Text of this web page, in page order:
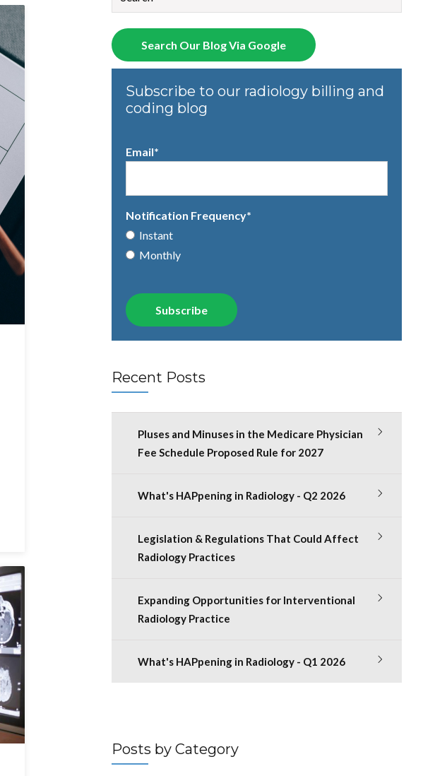
There are no suggestions because the search field is empty.
Search Our Blog Via Google
Subscribe to our radiology billing and
coding blog
Email*
Notification Frequency*
Instant
Monthly
Recent Posts
Pluses and Minuses in the Medicare Physician
Fee Schedule Proposed Rule for 2027
What's HAPpening in Radiology - Q2 2026
Legislation & Regulations That Could Affect
Radiology Practices
Expanding Opportunities for Interventional
Radiology Practice
What's HAPpening in Radiology - Q1 2026
Posts by Category